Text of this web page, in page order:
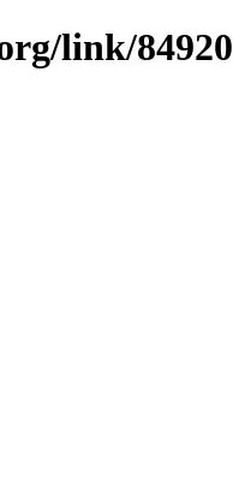
link/84920